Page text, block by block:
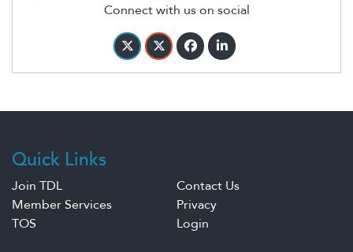
Connect with us on social
Quick Links
Join TDL
Contact Us
Member Services
Privacy
TOS
Login